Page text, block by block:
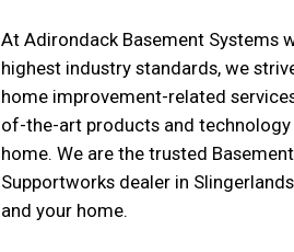
At Adirondack Basement Systems
highest industry standards, we
home improvement-related
of-the-art products and
home. We are the trusted
Supportworks dealer in
and your home.